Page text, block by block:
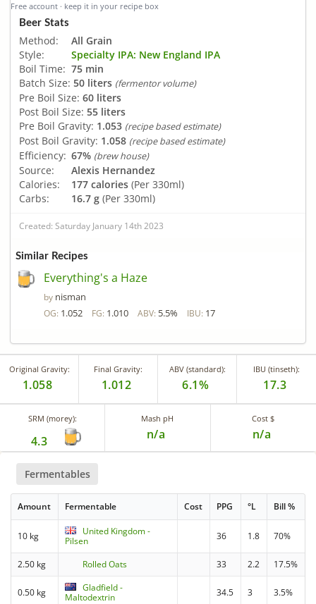
Free account · keep it in your recipe box
Beer Stats
Method:
All Grain
Style:
Specialty IPA: New England IPA
Boil Time: 75 min
Batch Size: 50 liters (fermentor volume)
Pre Boil Size: 60 liters
Post Boil Size: 55 liters
Pre Boil Gravity: 1.053 (recipe based estimate)
Post Boil Gravity: 1.058 (recipe based estimate)
Efficiency: 67% (brew house)
Source:
Alexis Hernandez
Calories:
177 calories (Per 330ml)
Carbs:
16.7 g (Per 330ml)
Created: Saturday January 14th 2023
Similar Recipes
Everything's a Haze
by nisman
OG: 1.052 FG: 1.010 ABV: 5.5% IBU: 17
Original Gravity:
1.058
Final Gravity:
1.012
ABV (standard):
6.1%
IBU (tinseth):
17.3
SRM (morey):
4.3
Mash pH
n/a
Cost $
n/a
Fermentables
Amount Fermentable Cost PPG °L Bill %
10 kg
United Kingdom -
Pilsen
36 1.8 70%
2.50 kg Rolled Oats 33 2.2 17.5%
0.50 kg
Gladfield -
Maltodextrin
34.5 3 3.5%